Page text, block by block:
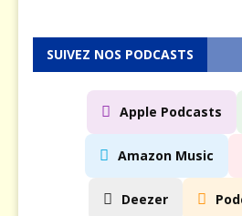
SUIVEZ NOS PODCASTS
Apple Podcasts
Amazon Music
Deezer